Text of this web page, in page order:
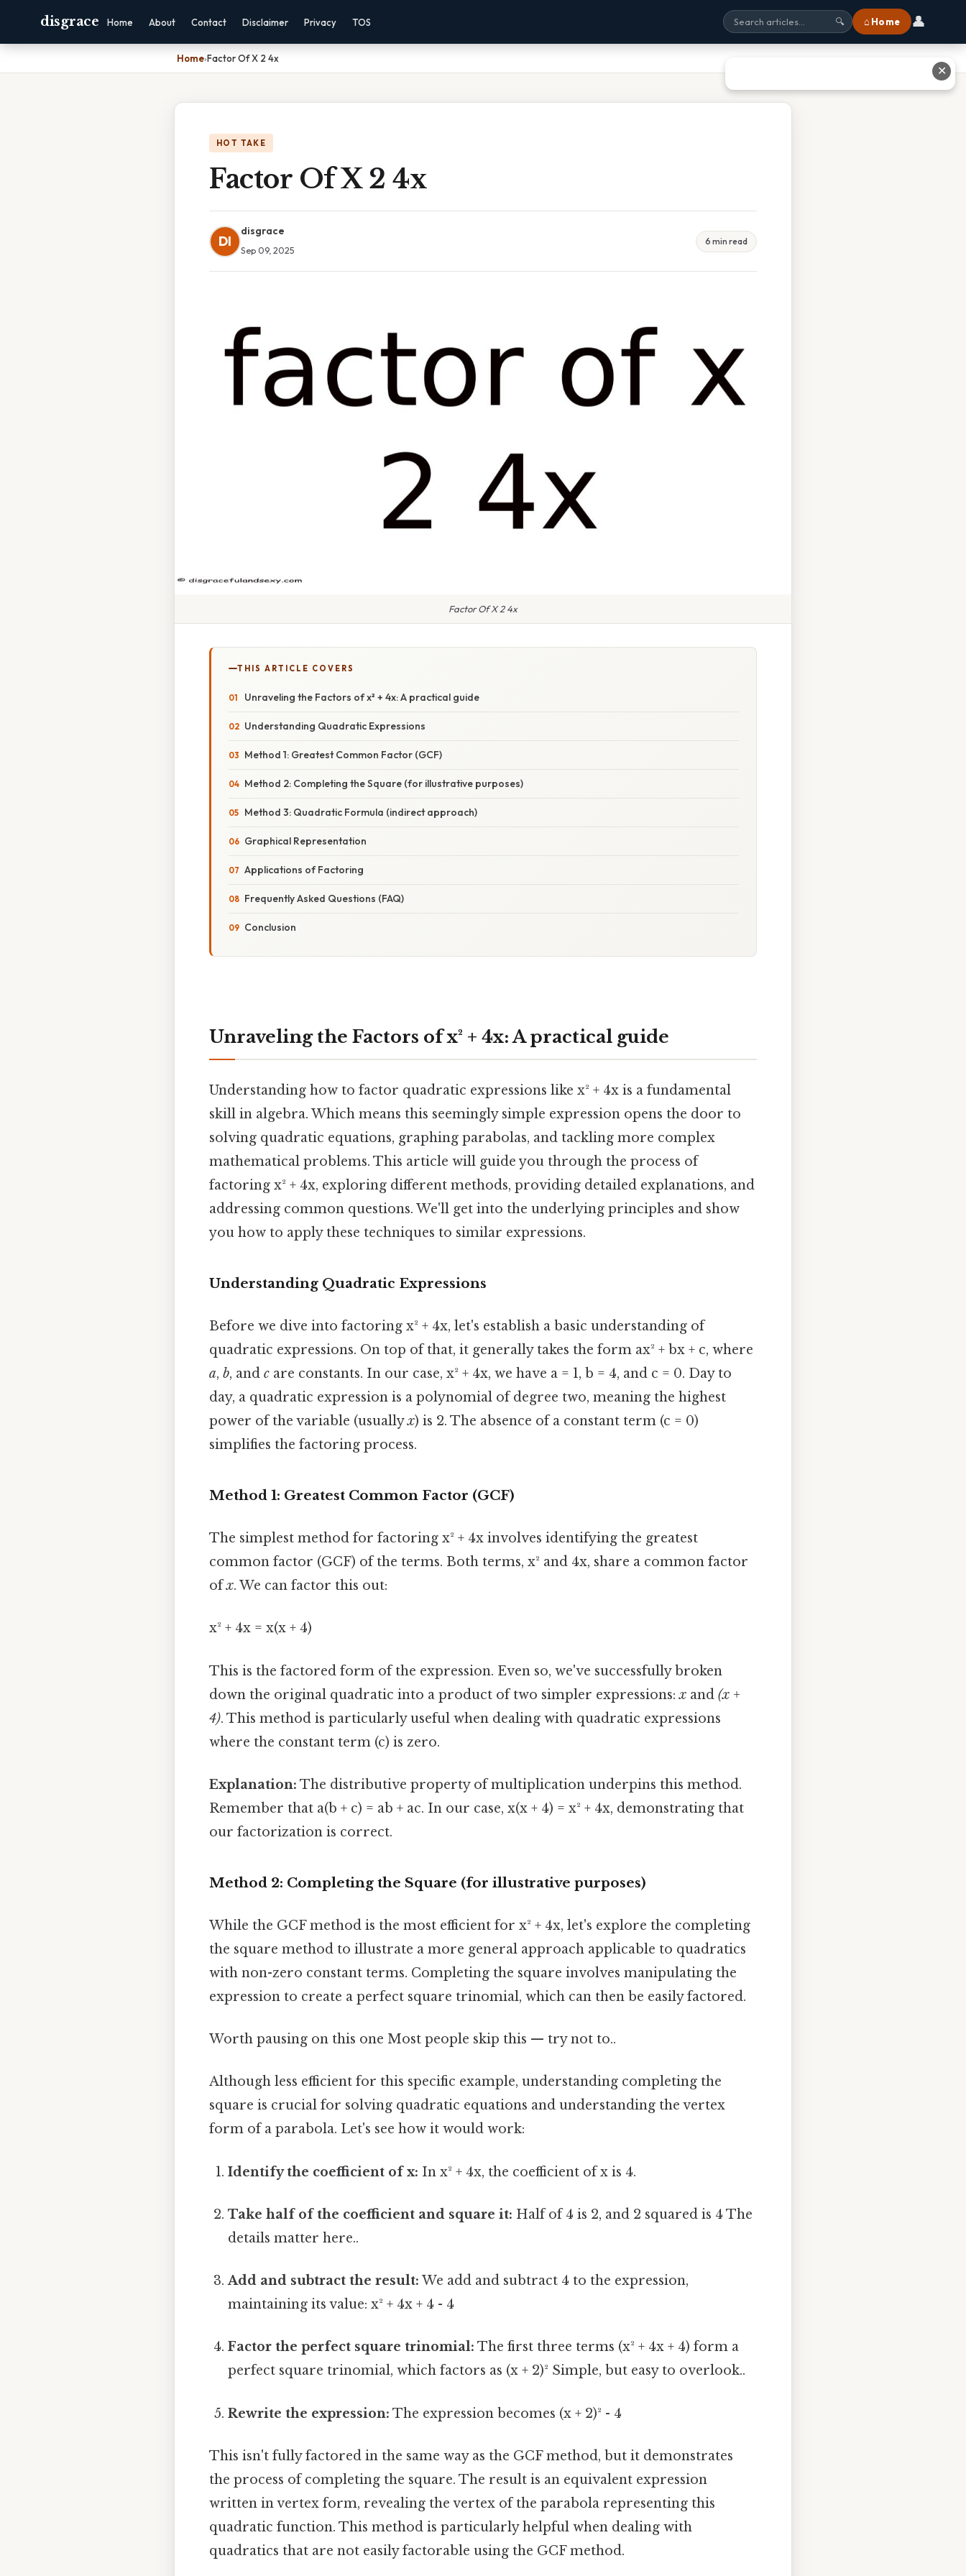
disgrace Home About Contact Disclaimer Privacy TOS 🔍 ⌂ Home 👤
Home›Factor Of X 2 4x
HOT TAKE
Factor Of X 2 4x
DI
disgrace
Sep 09, 2025
6 min read
Factor Of X 2 4x
THIS ARTICLE COVERS
Unraveling the Factors of x² + 4x: A practical guide
Understanding Quadratic Expressions
Method 1: Greatest Common Factor (GCF)
Method 2: Completing the Square (for illustrative purposes)
Method 3: Quadratic Formula (indirect approach)
Graphical Representation
Applications of Factoring
Frequently Asked Questions (FAQ)
Conclusion
Unraveling the Factors of x² + 4x: A practical guide
Understanding how to factor quadratic expressions like x² + 4x is a fundamental
skill in algebra. Which means this seemingly simple expression opens the door to
solving quadratic equations, graphing parabolas, and tackling more complex
mathematical problems. This article will guide you through the process of
factoring x² + 4x, exploring different methods, providing detailed explanations, and
addressing common questions. We'll get into the underlying principles and show
you how to apply these techniques to similar expressions.
Understanding Quadratic Expressions
Before we dive into factoring x² + 4x, let's establish a basic understanding of
quadratic expressions. On top of that, it generally takes the form ax² + bx + c, where
a, b, and c are constants. In our case, x² + 4x, we have a = 1, b = 4, and c = 0. Day to
day, a quadratic expression is a polynomial of degree two, meaning the highest
power of the variable (usuallyx) is 2. The absence of a constant term (c = 0)
simplifies the factoring process.
Method 1: Greatest Common Factor (GCF)
The simplest method for factoring x² + 4x involves identifying the greatest
common factor (GCF) of the terms. Both terms, x² and 4x, share a common factor
ofx. We can factor this out:
x² + 4x = x(x + 4)
This is the factored form of the expression. Even so, we've successfully broken
down the original quadratic into a product of two simpler expressions:x and (x +
4). This method is particularly useful when dealing with quadratic expressions
where the constant term (c) is zero.
Explanation: The distributive property of multiplication underpins this method.
Remember that a(b + c) = ab + ac. In our case, x(x + 4) = x² + 4x, demonstrating that
our factorization is correct.
Method 2: Completing the Square (for illustrative purposes)
While the GCF method is the most efficient for x² + 4x, let's explore the completing
the square method to illustrate a more general approach applicable to quadratics
with non-zero constant terms. Completing the square involves manipulating the
expression to create a perfect square trinomial, which can then be easily factored.
Worth pausing on this one Most people skip this — try not to..
Although less efficient for this specific example, understanding completing the
square is crucial for solving quadratic equations and understanding the vertex
form of a parabola. Let's see how it would work:
Identify the coefficient of x: In x² + 4x, the coefficient of x is 4.
Take half of the coefficient and square it: Half of 4 is 2, and 2 squared is 4 The
details matter here..
Add and subtract the result: We add and subtract 4 to the expression,
maintaining its value: x² + 4x + 4 - 4
Factor the perfect square trinomial: The first three terms (x² + 4x + 4) form a
perfect square trinomial, which factors as (x + 2)² Simple, but easy to overlook..
Rewrite the expression: The expression becomes (x + 2)² - 4
This isn't fully factored in the same way as the GCF method, but it demonstrates
the process of completing the square. The result is an equivalent expression
written in vertex form, revealing the vertex of the parabola representing this
quadratic function. This method is particularly helpful when dealing with
quadratics that are not easily factorable using the GCF method.
✕